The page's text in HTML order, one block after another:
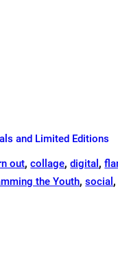
and Limited Editions
out,collage,digital ,
the Youth,social